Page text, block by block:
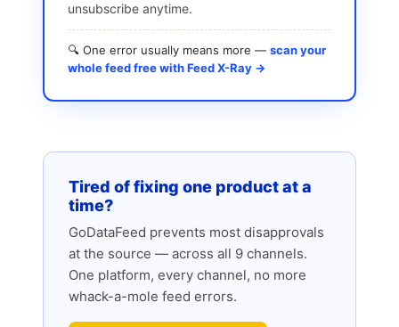
unsubscribe anytime.
🔍 One error usually means more — scan your
whole feed free with Feed X-Ray →
Tired of fixing one product at a
time?
GoDataFeed prevents most disapprovals
at the source — across all 9 channels.
One platform, every channel, no more
whack-a-mole feed errors.